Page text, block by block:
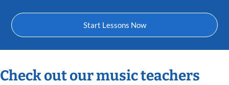
Start Lessons Now
Check out our music teachers